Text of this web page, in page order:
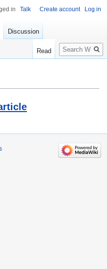
in Talk Create account Log in
Discussion
Read
Search